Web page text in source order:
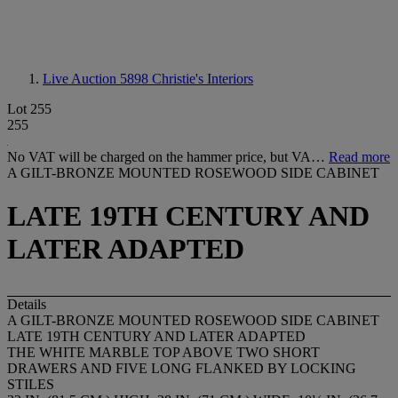
Live Auction 5898 Christie's Interiors
Lot 255
255
No VAT will be charged on the hammer price, but VA… Read more
A GILT-BRONZE MOUNTED ROSEWOOD SIDE CABINET
LATE 19TH CENTURY AND
LATER ADAPTED
Details
A GILT-BRONZE MOUNTED ROSEWOOD SIDE CABINET
LATE 19TH CENTURY AND LATER ADAPTED
THE WHITE MARBLE TOP ABOVE TWO SHORT
DRAWERS AND FIVE LONG FLANKED BY LOCKING
STILES